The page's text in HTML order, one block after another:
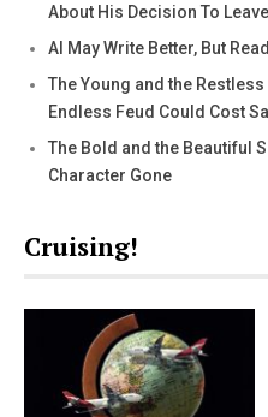
About His Decision To
AI May Write Better, But
The Young and the
Endless Feud Could Cost
The Bold and the Beautiful
Character Gone
Cruising!